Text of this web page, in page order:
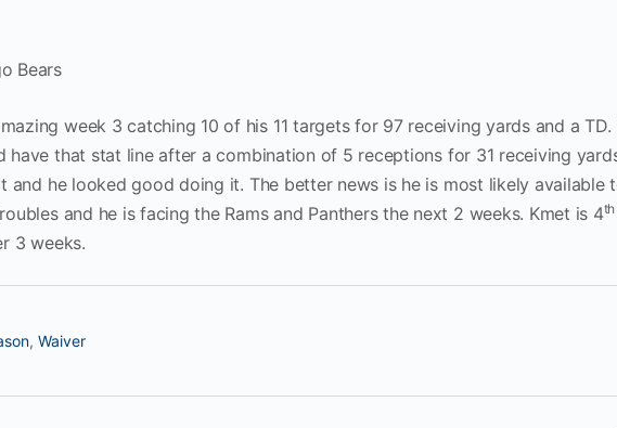
Bears
week 3 catching 10 of his 11 targets for 97 receiving yards and a TD.
have that stat line after a combination of 5 receptions for 31 receiving
and he looked good doing it. The better news is he is most likely available
and he is facing the Rams and Panthers the next 2 weeks. Kmet is 4th
3 weeks.
, Waiver